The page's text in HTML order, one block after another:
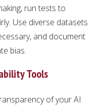
run tests to
Use diverse datasets
and document
bias.
Tools
of your AI